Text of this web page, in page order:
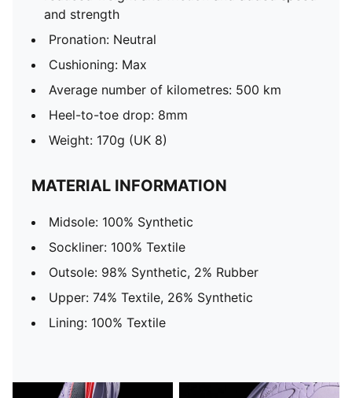
and strength
Pronation: Neutral
Cushioning: Max
Average number of kilometres: 500 km
Heel-to-toe drop: 8mm
Weight: 170g (UK 8)
MATERIAL INFORMATION
Midsole: 100% Synthetic
Sockliner: 100% Textile
Outsole: 98% Synthetic, 2% Rubber
Upper: 74% Textile, 26% Synthetic
Lining: 100% Textile